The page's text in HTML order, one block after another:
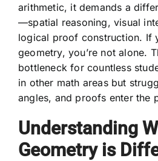
arithmetic, it demands a
—spatial reasoning, visual
logical proof construction. If
geometry, you’re not alone.
bottleneck for countless
in other math areas but
angles, and proofs enter the
Understanding
Geometry is